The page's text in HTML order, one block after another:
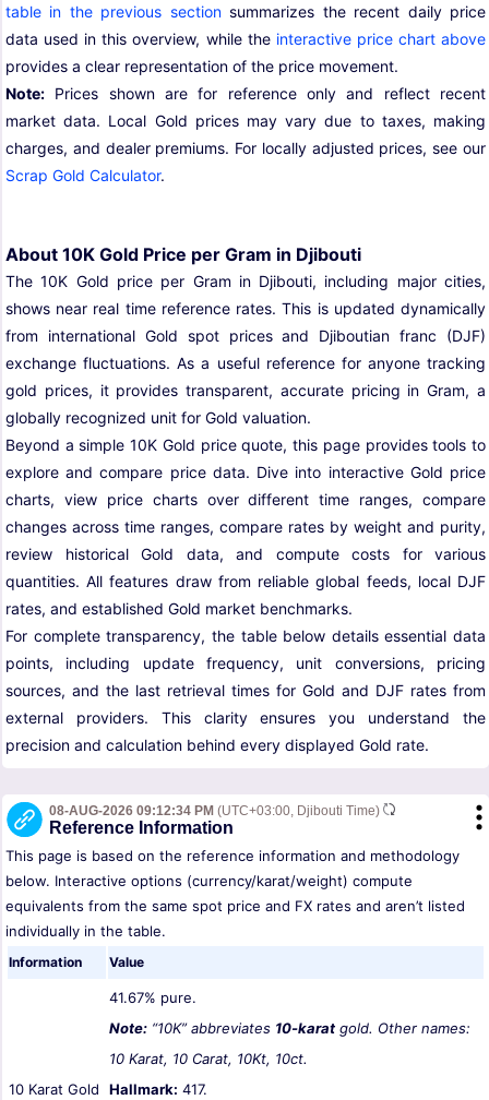
table in the previous sectionsummarizes the recent daily price
data used in this overview, while the interactive price chart above
provides a clear representation of the price movement.
Note: Prices shown are for reference only and reflect recent
market data. Local Gold prices may vary due to taxes, making
charges, and dealer premiums. For locally adjusted prices, see our
Scrap Gold Calculator.
About 10K Gold Price per Gram in Djibouti
The 10K Gold price per Gram in Djibouti, including major cities,
shows near real time reference rates. This is updated dynamically
from international Gold spot prices and Djiboutian franc (DJF)
exchange fluctuations. As a useful reference for anyone tracking
gold prices, it provides transparent, accurate pricing in Gram, a
globally recognized unit for Gold valuation.
Beyond a simple 10K Gold price quote, this page provides tools to
explore and compare price data. Dive into interactive Gold price
charts, view price charts over different time ranges, compare
changes across time ranges, compare rates by weight and purity,
review historical Gold data, and compute costs for various
quantities. All features draw from reliable global feeds, local DJF
rates, and established Gold market benchmarks.
For complete transparency, the table below details essential data
points, including update frequency, unit conversions, pricing
sources, and the last retrieval times for Gold and DJF rates from
external providers. This clarity ensures you understand the
precision and calculation behind every displayed Gold rate.
08-AUG-2026 09:12:34 PM (UTC+03:00, Djibouti Time)
Reference Information
This page is based on the reference information and methodology
below. Interactive options (currency/karat/weight) compute
equivalents from the same spot price and FX rates and aren’t listed
individually in the table.
Information Value
10 Karat Gold
41.67% pure.
Note: “10K” abbreviates 10-karat gold. Other names:
10 Karat, 10 Carat, 10Kt, 10ct.
Hallmark: 417.